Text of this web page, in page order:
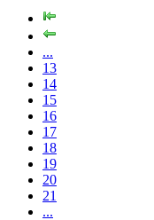
...
13
14
15
16
17
18
19
20
21
...